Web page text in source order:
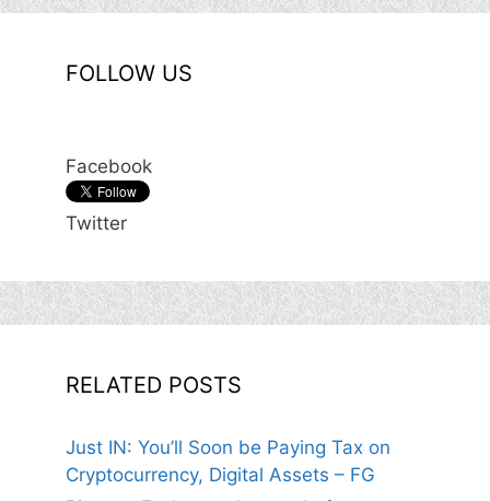
FOLLOW US
Facebook
Twitter
RELATED POSTS
Just IN: You’ll Soon be Paying Tax on
Cryptocurrency, Digital Assets – FG